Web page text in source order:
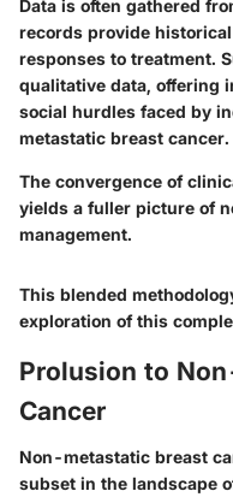
Data is often gathered
records provide
responses to treatment.
qualitative data, offering
social hurdles faced by
metastatic breast cancer.
The convergence of
yields a fuller picture of
management.
This blended
exploration of this
Prolusion to
Cancer
Non-metastatic breast
subset in the landscape